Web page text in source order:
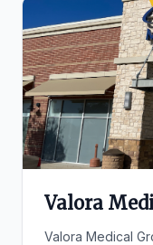
Valora
Valora Medical